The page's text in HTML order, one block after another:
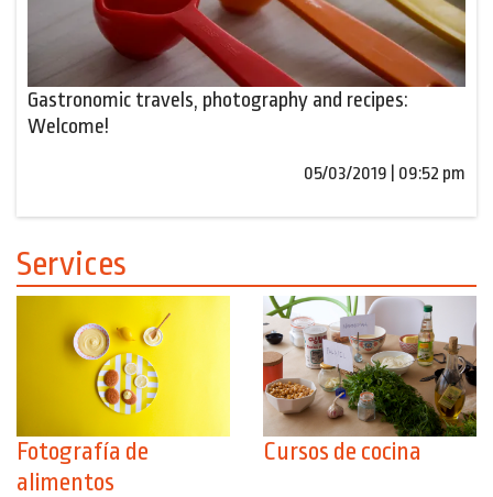
Gastronomic travels, photography and recipes:
Welcome!
05/03/2019 | 09:52 pm
Services
Fotografía de
alimentos
Cursos de cocina